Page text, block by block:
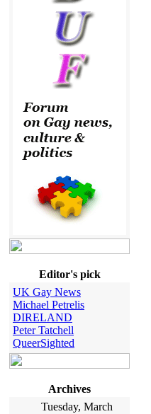
Editor's pick
UK Gay News
Michael Petrelis
DIRELAND
Peter Tatchell
QueerSighted
Archives
Tuesday, March